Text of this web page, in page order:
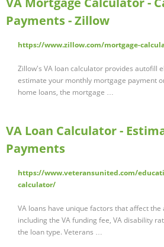
Payments - Zillow
https://www.zillow.com/mortgage-
Zillow's VA loan calculator provides autofill
estimate your monthly mortgage payment
home loans, the mortgage …
VA Loan Calculator -
Payments
https://www.veteransunited.com/
calculator/
VA loans have unique factors that affect
including the VA funding fee, VA disability
the loan type. Veterans …